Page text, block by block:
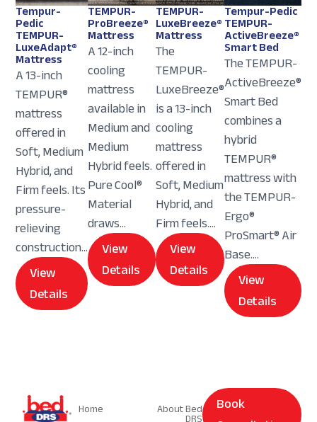
Tempur-
Pedic
TEMPUR-
LuxeAdapt®
Mattress
A 13-inch
TEMPUR®
mattress
offered in
Soft, Medium
Hybrid, and
Firm feels. Its
pressure-
relieving
construction...
View
Details
TEMPUR-
ProBreeze®
Mattress
A 12-inch
cooling
mattress
available in
Medium and
Medium
Hybrid feels.
Pure Cool®
Material
draws...
View
Details
TEMPUR-
LuxeBreeze®
Mattress
The
TEMPUR-
LuxeBreeze®
is a 13-inch
cooling
mattress
offered in
Soft, Medium
Hybrid, and
Firm feels....
View
Details
Tempur-Pedic
TEMPUR-
ActiveBreeze®
Smart Bed
The TEMPUR-
ActiveBreeze®
Smart Bed
combines a
hybrid
TEMPUR®
mattress with
the TEMPUR-
Ergo®
ProSmart® Air
Base....
View
Details
Home
About Bed
Book